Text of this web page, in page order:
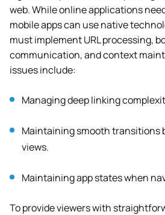
web. While online applications
mobile apps can use native
must implement URL processing,
communication, and context
issues include:
Managing deep linking
Maintaining smooth transitions
views.
Maintaining app states when
To provide viewers with